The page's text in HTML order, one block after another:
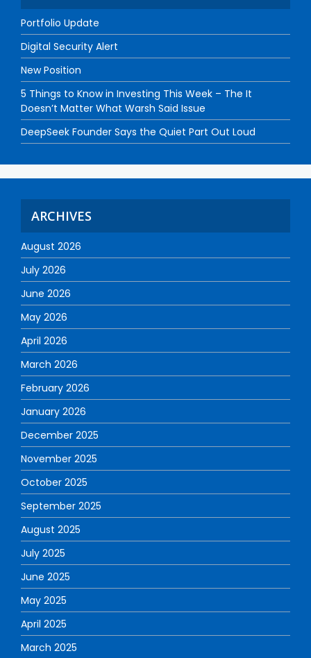
Portfolio Update
Digital Security Alert
New Position
5 Things to Know in Investing This Week – The It
Doesn’t Matter What Warsh Said Issue
DeepSeek Founder Says the Quiet Part Out Loud
ARCHIVES
August 2026
July 2026
June 2026
May 2026
April 2026
March 2026
February 2026
January 2026
December 2025
November 2025
October 2025
September 2025
August 2025
July 2025
June 2025
May 2025
April 2025
March 2025